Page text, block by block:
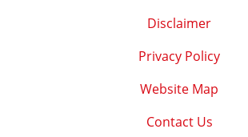
Disclaimer
Privacy Policy
Website Map
Contact Us